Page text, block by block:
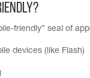
friendly” seal of
devices (like Flash)